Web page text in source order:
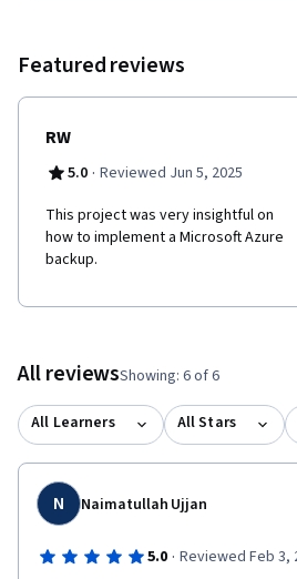
Featured reviews
RW
5.0 · Reviewed Jun 5, 2025
This project was very insightful on
how to implement a Microsoft Azure
backup.
All reviewsShowing: 6 of 6
All Learners All Stars
N Naimatullah Ujjan
5.0 · Reviewed Feb 3,